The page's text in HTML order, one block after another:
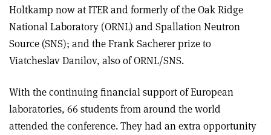
Holtkamp now at ITER and formerly of the Oak Ridge
National Laboratory (ORNL) and Spallation Neutron
Source (SNS); and the Frank Sacherer prize to
Viatcheslav Danilov, also of ORNL/SNS.
With the continuing financial support of European
laboratories, 66 students from around the world
attended the conference. They had an extra opportunity